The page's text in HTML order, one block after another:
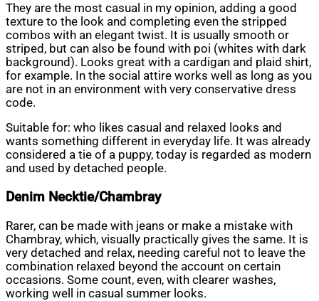
They are the most casual in my opinion, adding a good
texture to the look and completing even the stripped
combos with an elegant twist. It is usually smooth or
striped, but can also be found with poi (whites with dark
background). Looks great with a cardigan and plaid shirt,
for example. In the social attire works well as long as you
are not in an environment with very conservative dress
code.
Suitable for: who likes casual and relaxed looks and
wants something different in everyday life. It was already
considered a tie of a puppy, today is regarded as modern
and used by detached people.
Denim Necktie/Chambray
Rarer, can be made with jeans or make a mistake with
Chambray, which, visually practically gives the same. It is
very detached and relax, needing careful not to leave the
combination relaxed beyond the account on certain
occasions. Some count, even, with clearer washes,
working well in casual summer looks.